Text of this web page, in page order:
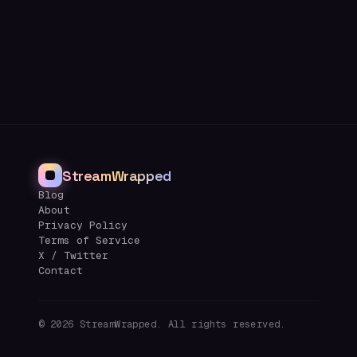
StreamWrapped
Blog
About
Privacy Policy
Terms of Service
X / Twitter
Contact
© 2026 StreamWrapped. All rights reserved.